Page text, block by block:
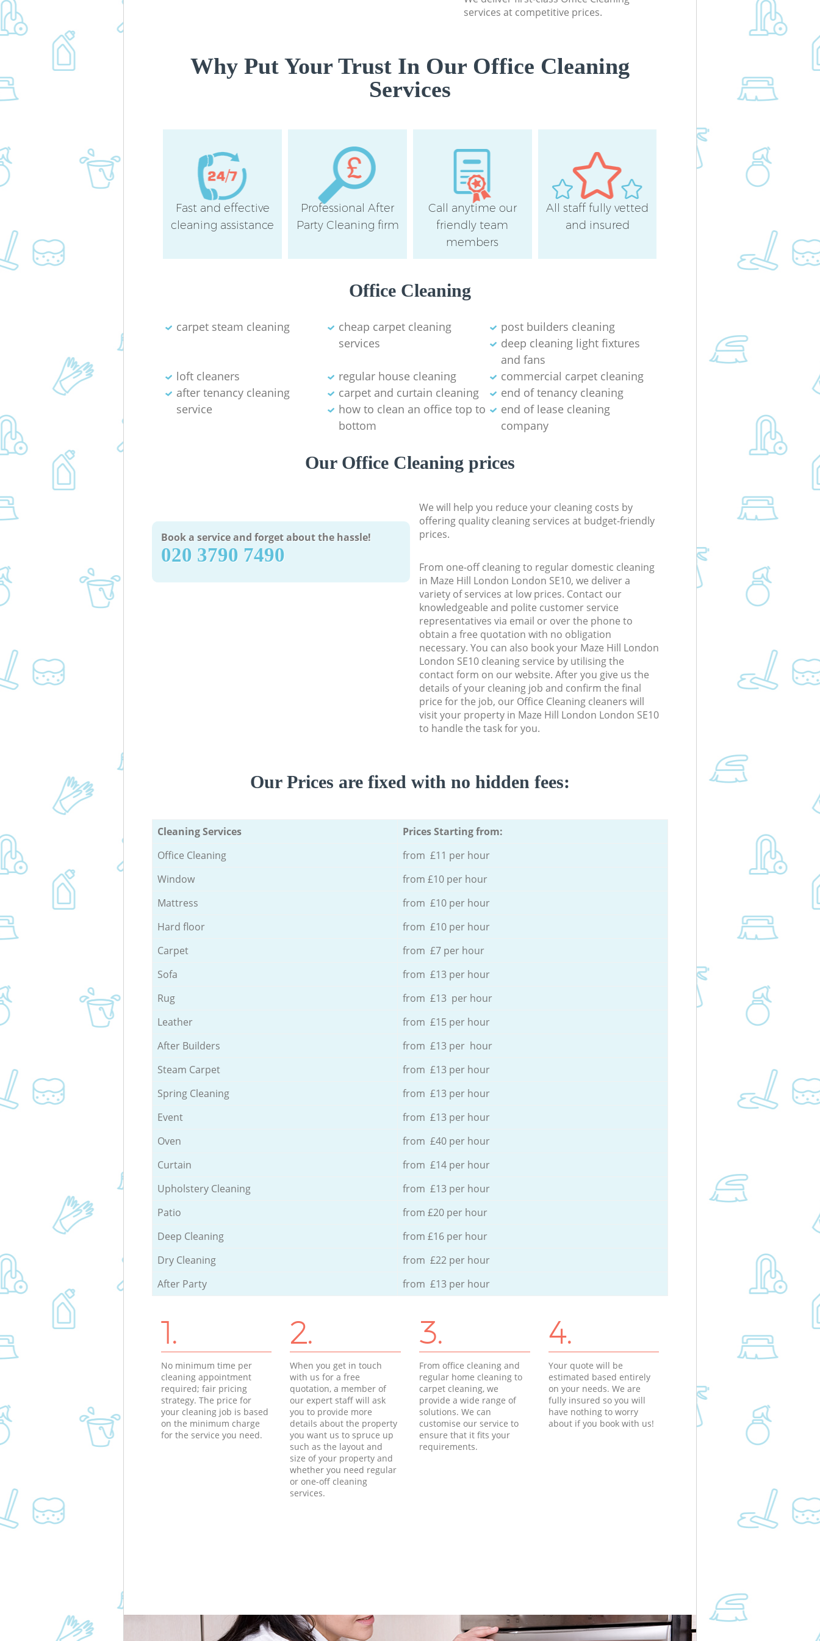
services at competitive prices.
Why Put Your Trust In Our Office Cleaning
Services
Fast and effective
cleaning assistance
Professional After
Party Cleaning firm
Call anytime our
friendly team
members
All staff fully vetted
and insured
Office Cleaning
carpet steam cleaning
cheap carpet cleaning
services
post builders cleaning
deep cleaning light fixtures
and fans
loft cleaners
regular house cleaning
commercial carpet cleaning
after tenancy cleaning
service
carpet and curtain cleaning
end of tenancy cleaning
how to clean an office top to
bottom
end of lease cleaning
company
Our Office Cleaning prices
Book a service and forget about the hassle!
‎020 3790 7490
We will help you reduce your cleaning costs by
offering quality cleaning services at budget-friendly
prices.
From one-off cleaning to regular domestic cleaning
in Maze Hill London London SE10, we deliver a
variety of services at low prices. Contact our
knowledgeable and polite customer service
representatives via email or over the phone to
obtain a free quotation with no obligation
necessary. You can also book your Maze Hill London
London SE10 cleaning service by utilising the
contact form on our website. After you give us the
details of your cleaning job and confirm the final
price for the job, our Office Cleaning cleaners will
visit your property in Maze Hill London London SE10
to handle the task for you.
Our Prices are fixed with no hidden fees:
Cleaning Services
Prices Starting from:
Office Cleaning
from £11 per hour
Window
from £10 per hour
Mattress
from £10 per hour
Hard floor
from £10 per hour
Carpet
from £7 per hour
Sofa
from £13 per hour
Rug
from £13 per hour
Leather
from £15 per hour
After Builders
from £13 per hour
Steam Carpet
from £13 per hour
Spring Cleaning
from £13 per hour
Event
from £13 per hour
Oven
from £40 per hour
Curtain
from £14 per hour
Upholstery Cleaning
from £13 per hour
Patio
from £20 per hour
Deep Cleaning
from £16 per hour
Dry Cleaning
from £22 per hour
After Party
from £13 per hour
1.
No minimum time per
cleaning appointment
required; fair pricing
strategy. The price for
your cleaning job is based
on the minimum charge
for the service you need.
2.
When you get in touch
with us for a free
quotation, a member of
our expert staff will ask
you to provide more
details about the property
you want us to spruce up
such as the layout and
size of your property and
whether you need regular
or one-off cleaning
services.
3.
From office cleaning and
regular home cleaning to
carpet cleaning, we
provide a wide range of
solutions. We can
customise our service to
ensure that it fits your
requirements.
4.
Your quote will be
estimated based entirely
on your needs. We are
fully insured so you will
have nothing to worry
about if you book with us!